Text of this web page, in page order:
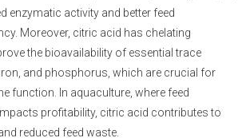
enzymatic activity and better feed
Moreover, citric acid has chelating
the bioavailability of essential trace
and phosphorus, which are crucial for
function. In aquaculture, where feed
profitability, citric acid contributes to
reduced feed waste.